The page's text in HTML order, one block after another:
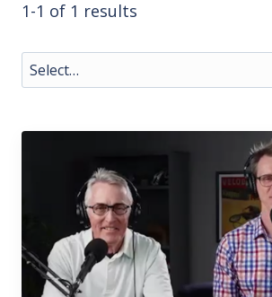
1-1 of 1 results